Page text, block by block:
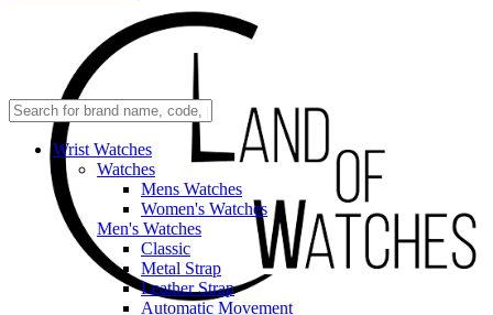
Wrist Watches
Watches
Mens Watches
Women's Watches
Men's Watches
Classic
Metal Strap
Leather Strap
Automatic Movement